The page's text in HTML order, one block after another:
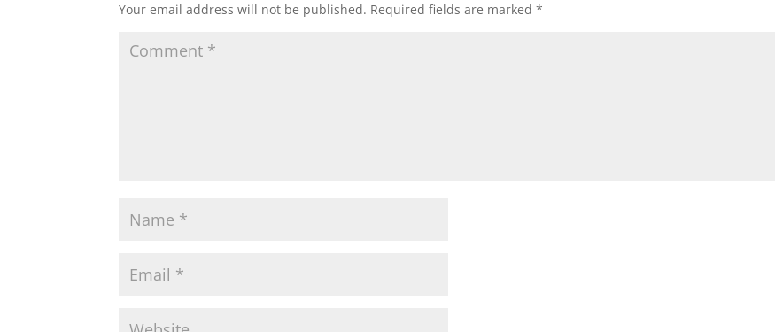
Your email address will not be published. Required fields are marked*